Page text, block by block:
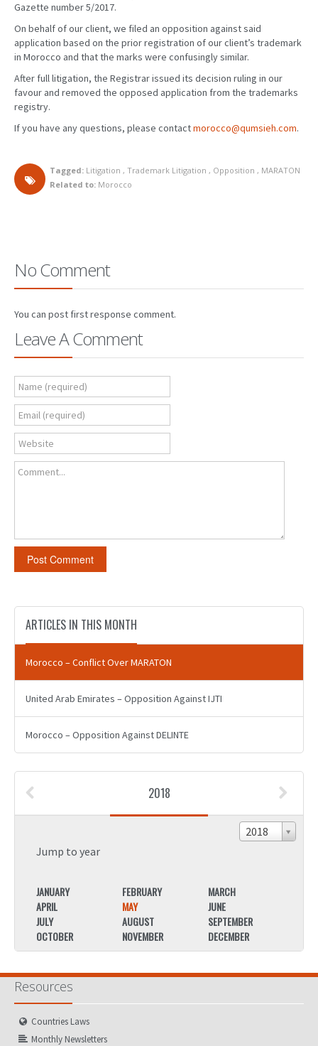
Gazette number 5/2017.
On behalf of our client, we filed an opposition against said
application based on the prior registration of our client’s trademark
in Morocco and that the marks were confusingly similar.
After full litigation, the Registrar issued its decision ruling in our
favour and removed the opposed application from the trademarks
registry.
If you have any questions, please contactmorocco@qumsieh.com.
Tagged: Litigation , Trademark Litigation , Opposition , MARATON
Related to: Morocco
No Comment
You can post first response comment.
Leave A Comment
Name (required)
Email (required)
Website
Comment...
ARTICLES IN THIS MONTH
Morocco – Conflict Over MARATON
United Arab Emirates – Opposition Against IJTI
Morocco – Opposition Against DELINTE
2018
2018
Jump to year
JANUARY FEBRUARY
MARCH
APRIL
MAY
JUNE
JULY
AUGUST
SEPTEMBER
OCTOBER
NOVEMBER DECEMBER
Resources
Countries Laws
Monthly Newsletters